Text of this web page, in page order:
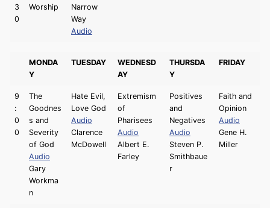
3
0
Worship
Narrow
Way
Audio
MONDA
Y
TUESDAY
WEDNESD
AY
THURSDA
Y
FRIDAY
9
:
0
0
The
Goodnes
s and
Severity
of God
Audio
Gary
Workma
n
Hate Evil,
Love God
Audio
Clarence
McDowell
Extremism
of
Pharisees
Audio
Albert E.
Farley
Positives
and
Negatives
Audio
Steven P.
Smithbaue
r
Faith and
Opinion
Audio
Gene H.
Miller